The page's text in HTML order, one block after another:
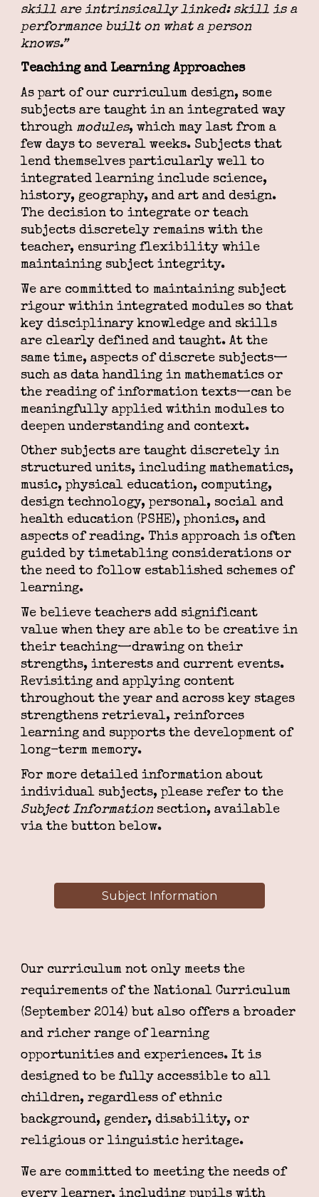
skill are intrinsically linked: skill is a
performance built on what a person
knows.”
Teaching and Learning Approaches
As part of our curriculum design, some
subjects are taught in an integrated way
through modules, which may last from a
few days to several weeks. Subjects that
lend themselves particularly well to
integrated learning include science,
history, geography, and art and design.
The decision to integrate or teach
subjects discretely remains with the
teacher, ensuring flexibility while
maintaining subject integrity.
We are committed to maintaining subject
rigour within integrated modules so that
key disciplinary knowledge and skills
are clearly defined and taught. At the
same time, aspects of discrete subjects—
such as data handling in mathematics or
the reading of information texts—can be
meaningfully applied within modules to
deepen understanding and context.
Other subjects are taught discretely in
structured units, including mathematics,
music, physical education, computing,
design technology, personal, social and
health education (PSHE), phonics, and
aspects of reading. This approach is often
guided by timetabling considerations or
the need to follow established schemes of
learning.
We believe teachers add significant
value when they are able to be creative in
their teaching—drawing on their
strengths, interests and current events.
Revisiting and applying content
throughout the year and across key stages
strengthens retrieval, reinforces
learning and supports the development of
long-term memory.
For more detailed information about
individual subjects, please refer to the
Subject Information section, available
via the button below.
Subject Information
Our curriculum not only meets the
requirements of the National Curriculum
(September 2014) but also offers a broader
and richer range of learning
opportunities and experiences. It is
designed to be fully accessible to all
children, regardless of ethnic
background, gender, disability, or
religious or linguistic heritage.
We are committed to meeting the needs of
every learner, including pupils with